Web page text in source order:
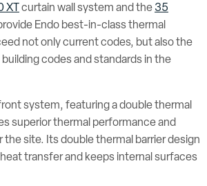
XTcurtain wall system and the35
Endo best-in-class thermal
not only current codes, but also the
codes and standards in the
system, featuring a double thermal
superior thermal performance and
site. Its double thermal barrier design
transfer and keeps internal surfaces